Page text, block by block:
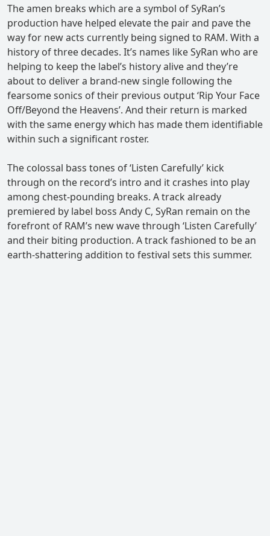
The amen breaks which are a symbol of SyRan’s
production have helped elevate the pair and pave the
way for new acts currently being signed to RAM. With a
history of three decades. It’s names like SyRan who are
helping to keep the label’s history alive and they’re
about to deliver a brand-new single following the
fearsome sonics of their previous output ‘Rip Your Face
Off/Beyond the Heavens’. And their return is marked
with the same energy which has made them identifiable
within such a significant roster.
The colossal bass tones of ‘Listen Carefully’ kick
through on the record’s intro and it crashes into play
among chest-pounding breaks. A track already
premiered by label boss Andy C, SyRan remain on the
forefront of RAM’s new wave through ‘Listen Carefully’
and their biting production. A track fashioned to be an
earth-shattering addition to festival sets this summer.